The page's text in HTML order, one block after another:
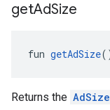
getAdSize
fun getAdSize
Returns the AdSize